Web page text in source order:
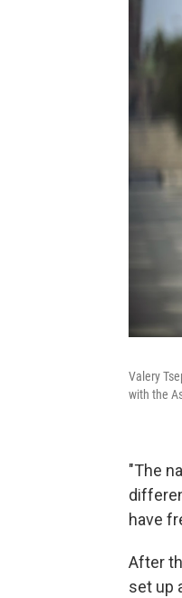
Valery
with the
"The
have
After
set up